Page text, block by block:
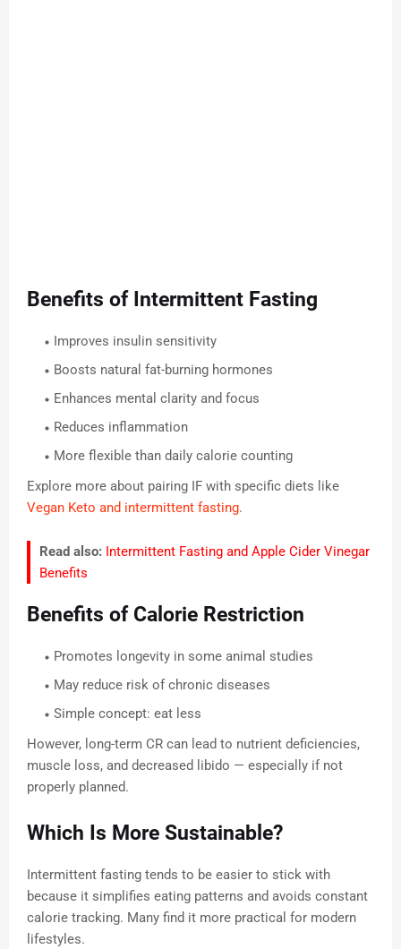
Benefits of Intermittent Fasting
Improves insulin sensitivity
Boosts natural fat-burning hormones
Enhances mental clarity and focus
Reduces inflammation
More flexible than daily calorie counting
Explore more about pairing IF with specific diets like
Vegan Keto and intermittent fasting.
Read also: Intermittent Fasting and Apple Cider Vinegar
Benefits
Benefits of Calorie Restriction
Promotes longevity in some animal studies
May reduce risk of chronic diseases
Simple concept: eat less
However, long-term CR can lead to nutrient deficiencies,
muscle loss, and decreased libido — especially if not
properly planned.
Which Is More Sustainable?
Intermittent fasting tends to be easier to stick with
because it simplifies eating patterns and avoids constant
calorie tracking. Many find it more practical for modern
lifestyles.